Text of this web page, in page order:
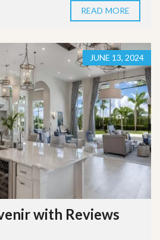
READ MORE
JUNE 13, 2024
with Reviews